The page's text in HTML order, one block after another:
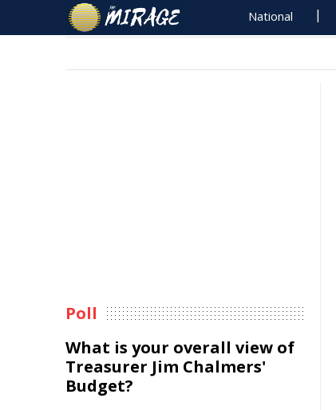
National
Poll
What is your overall view of
Treasurer Jim Chalmers'
Budget?